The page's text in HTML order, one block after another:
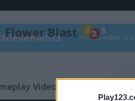
Flower Blast Please login or
Video